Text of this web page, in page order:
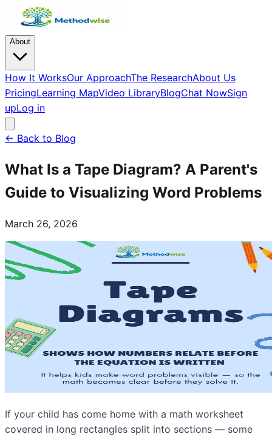
About
How It WorksOur ApproachThe ResearchAbout Us
PricingLearning MapVideo LibraryBlogChat NowSign
upLog in
← Back to Blog
What Is a Tape Diagram? A Parent's
Guide to Visualizing Word Problems
March 26, 2026
If your child has come home with a math worksheet
covered in long rectangles split into sections — some